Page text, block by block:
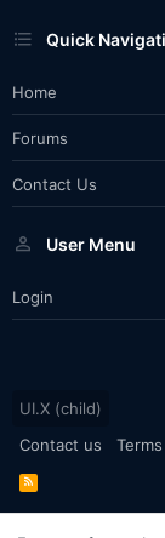
Quick
Home
Forums
Contact Us
User Menu
Login
UI.X (child)
Contact us
R
S
S